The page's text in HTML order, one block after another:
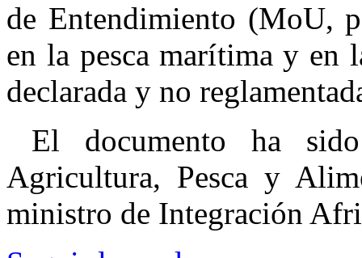
de Entendimiento (MoU,
en la pesca marítima y en
declarada y no
El documento ha
Agricultura, Pesca y
ministro de Integración